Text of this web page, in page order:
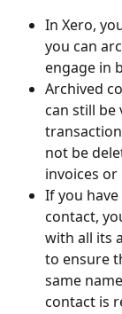
In Xero,
you can
engage in
Archived
can still be
not be
invoices
If you
contact,
with all its
to ensure
same
contact is